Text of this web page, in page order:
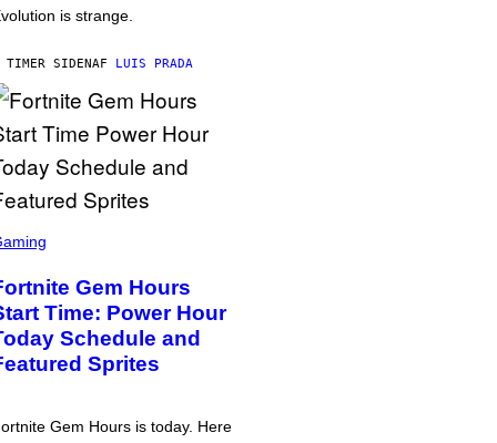
is strange.
TIMER SIDENAF LUIS PRADA
Gem Hours
Time: Power Hour
Schedule and
Sprites
Gem Hours is today. Here